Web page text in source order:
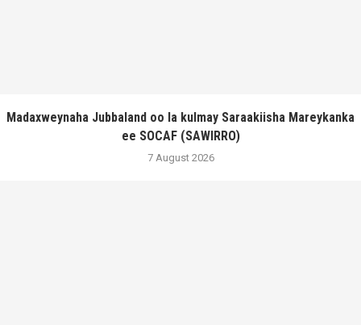
Madaxweynaha Jubbaland oo la kulmay Saraakiisha Mareykanka
ee SOCAF (SAWIRRO)
7 August 2026